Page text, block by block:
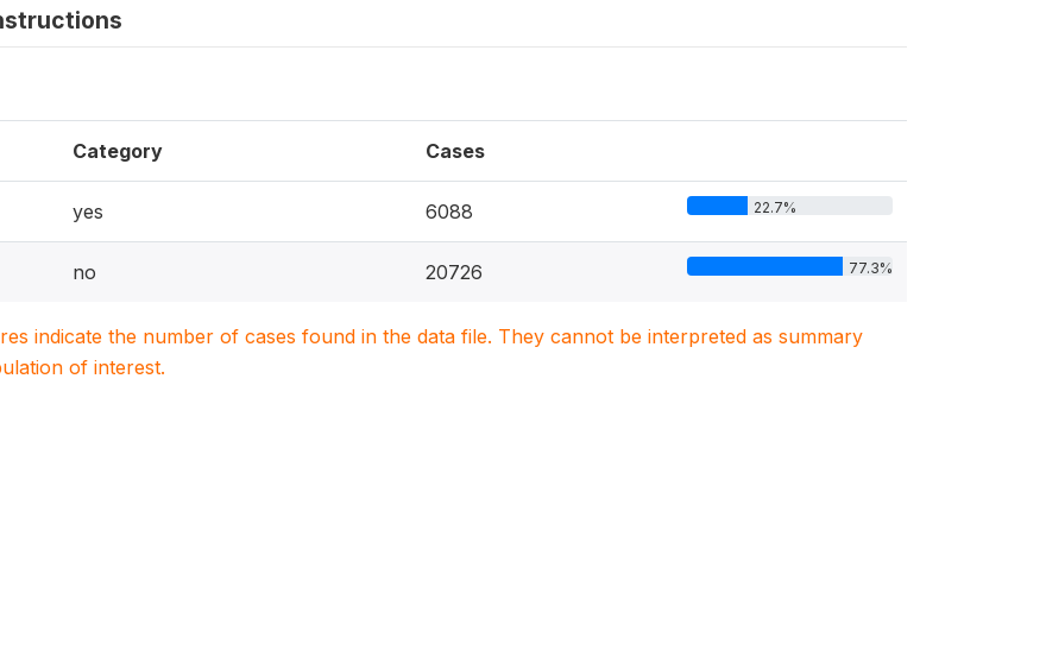
Category Cases
yes 6088 22.7%
no 20726 77.3%
indicate the number of cases found in the data file. They cannot be interpreted as summary
of interest.